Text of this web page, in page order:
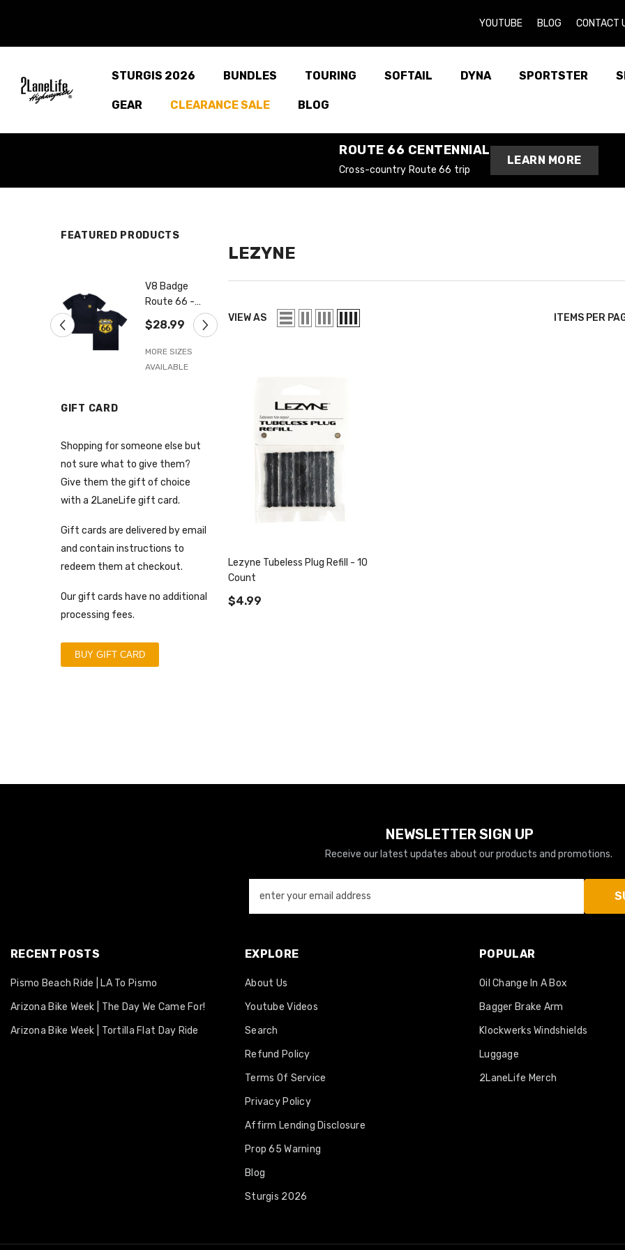
YOUTUBE BLOG CONTACT
STURGIS 2026 BUNDLES TOURING SOFTAIL DYNA SPORTSTER
GEAR CLEARANCE SALE BLOG
ROUTE 66 CENTENNIAL
Cross-country Route 66 trip
LEARN MORE
FEATURED PRODUCTS
Route 66 -
Navy Blue
$28.99
MORE SIZES
66 Tee
$28.99
GIFT CARD
Shopping for someone else but
not sure what to give them?
Give them the gift of choice
with a 2LaneLife gift card.
Gift cards are delivered by email
and contain instructions to
redeem them at checkout.
Our gift cards have no additional
processing fees.
BUY GIFT CARD
LEZYNE
VIEW AS ITEMS PER
Lezyne Tubeless Plug Refill - 10
Count
$4.99
NEWSLETTER SIGN UP
Receive our latest updates about our products and promotions.
enter your email address
RECENT POSTS
Pismo Beach Ride | LA To Pismo
Arizona Bike Week | The Day We Came For!
Arizona Bike Week | Tortilla Flat Day Ride
EXPLORE
About Us
Youtube Videos
Search
Refund Policy
Terms Of Service
Privacy Policy
Affirm Lending Disclosure
Prop 65 Warning
Blog
Sturgis 2026
POPULAR
Oil Change In A Box
Bagger Brake Arm
Klockwerks Windshields
Luggage
2LaneLife Merch